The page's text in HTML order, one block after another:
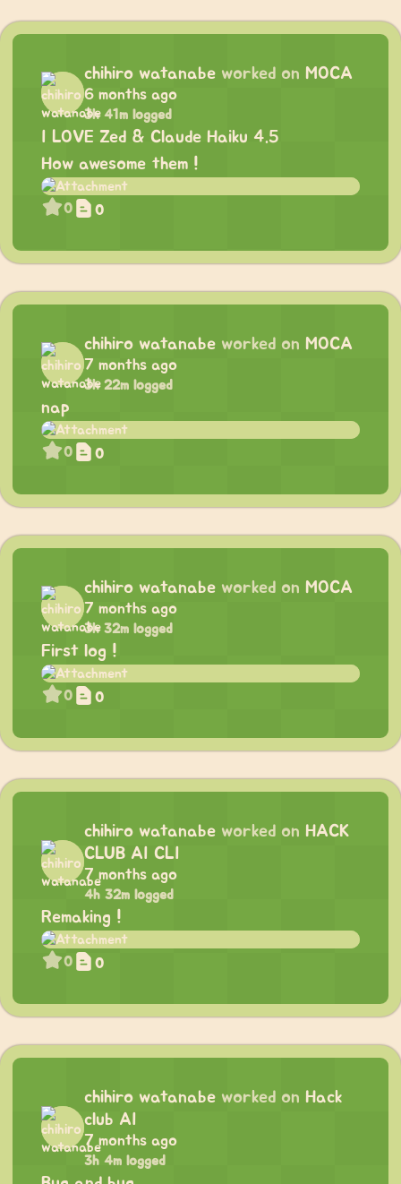
chihiro watanabe worked on MOCA
6 months ago
3h 41m logged
I LOVE Zed & Claude Haiku 4.5
How awesome them !
0 0
chihiro watanabe worked on MOCA
7 months ago
3h 22m logged
nap
0 0
chihiro watanabe worked on MOCA
7 months ago
3h 32m logged
First log !
0 0
chihiro watanabe worked on HACK
CLUB AI CLI
7 months ago
4h 32m logged
Remaking !
0 0
chihiro watanabe worked on Hack
club AI
7 months ago
3h 4m logged